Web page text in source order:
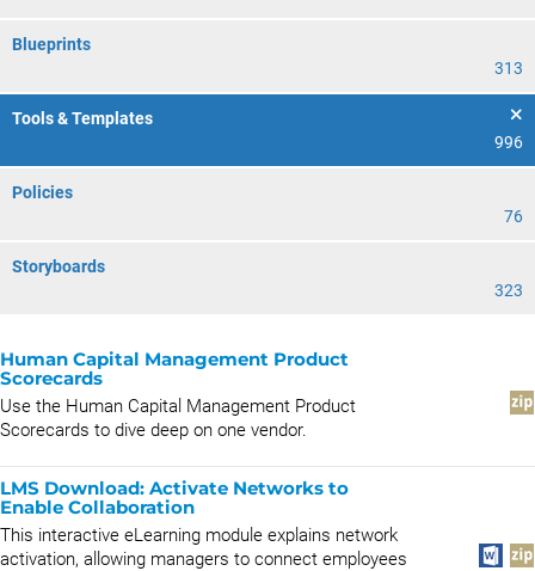
Blueprints
313
Tools & Templates
996
Policies
76
Storyboards
323
Human Capital Management Product
Scorecards
Use the Human Capital Management Product
Scorecards to dive deep on one vendor.
LMS Download: Activate Networks to
Enable Collaboration
This interactive eLearning module explains network
activation, allowing managers to connect employees